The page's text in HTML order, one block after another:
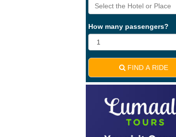
How many passengers?
FIND A RIDE